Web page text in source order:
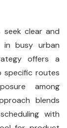
seek clear and
busy urban
offers a
routes
among
blends
with